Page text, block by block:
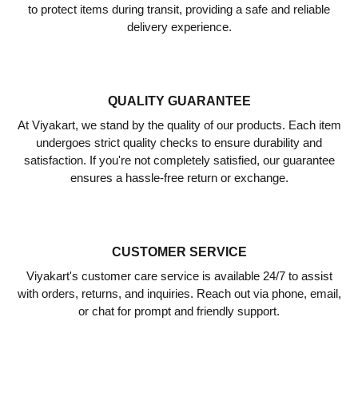
₹510.00
₹510.00
₹510.00
₹ 510.00
to protect items during transit, providing a safe and reliable
delivery experience.
QUALITY GUARANTEE
At Viyakart, we stand by the quality of our products. Each item
undergoes strict quality checks to ensure durability and
satisfaction. If you're not completely satisfied, our guarantee
ensures a hassle-free return or exchange.
CUSTOMER SERVICE
Viyakart's customer care service is available 24/7 to assist
with orders, returns, and inquiries. Reach out via phone, email,
or chat for prompt and friendly support.